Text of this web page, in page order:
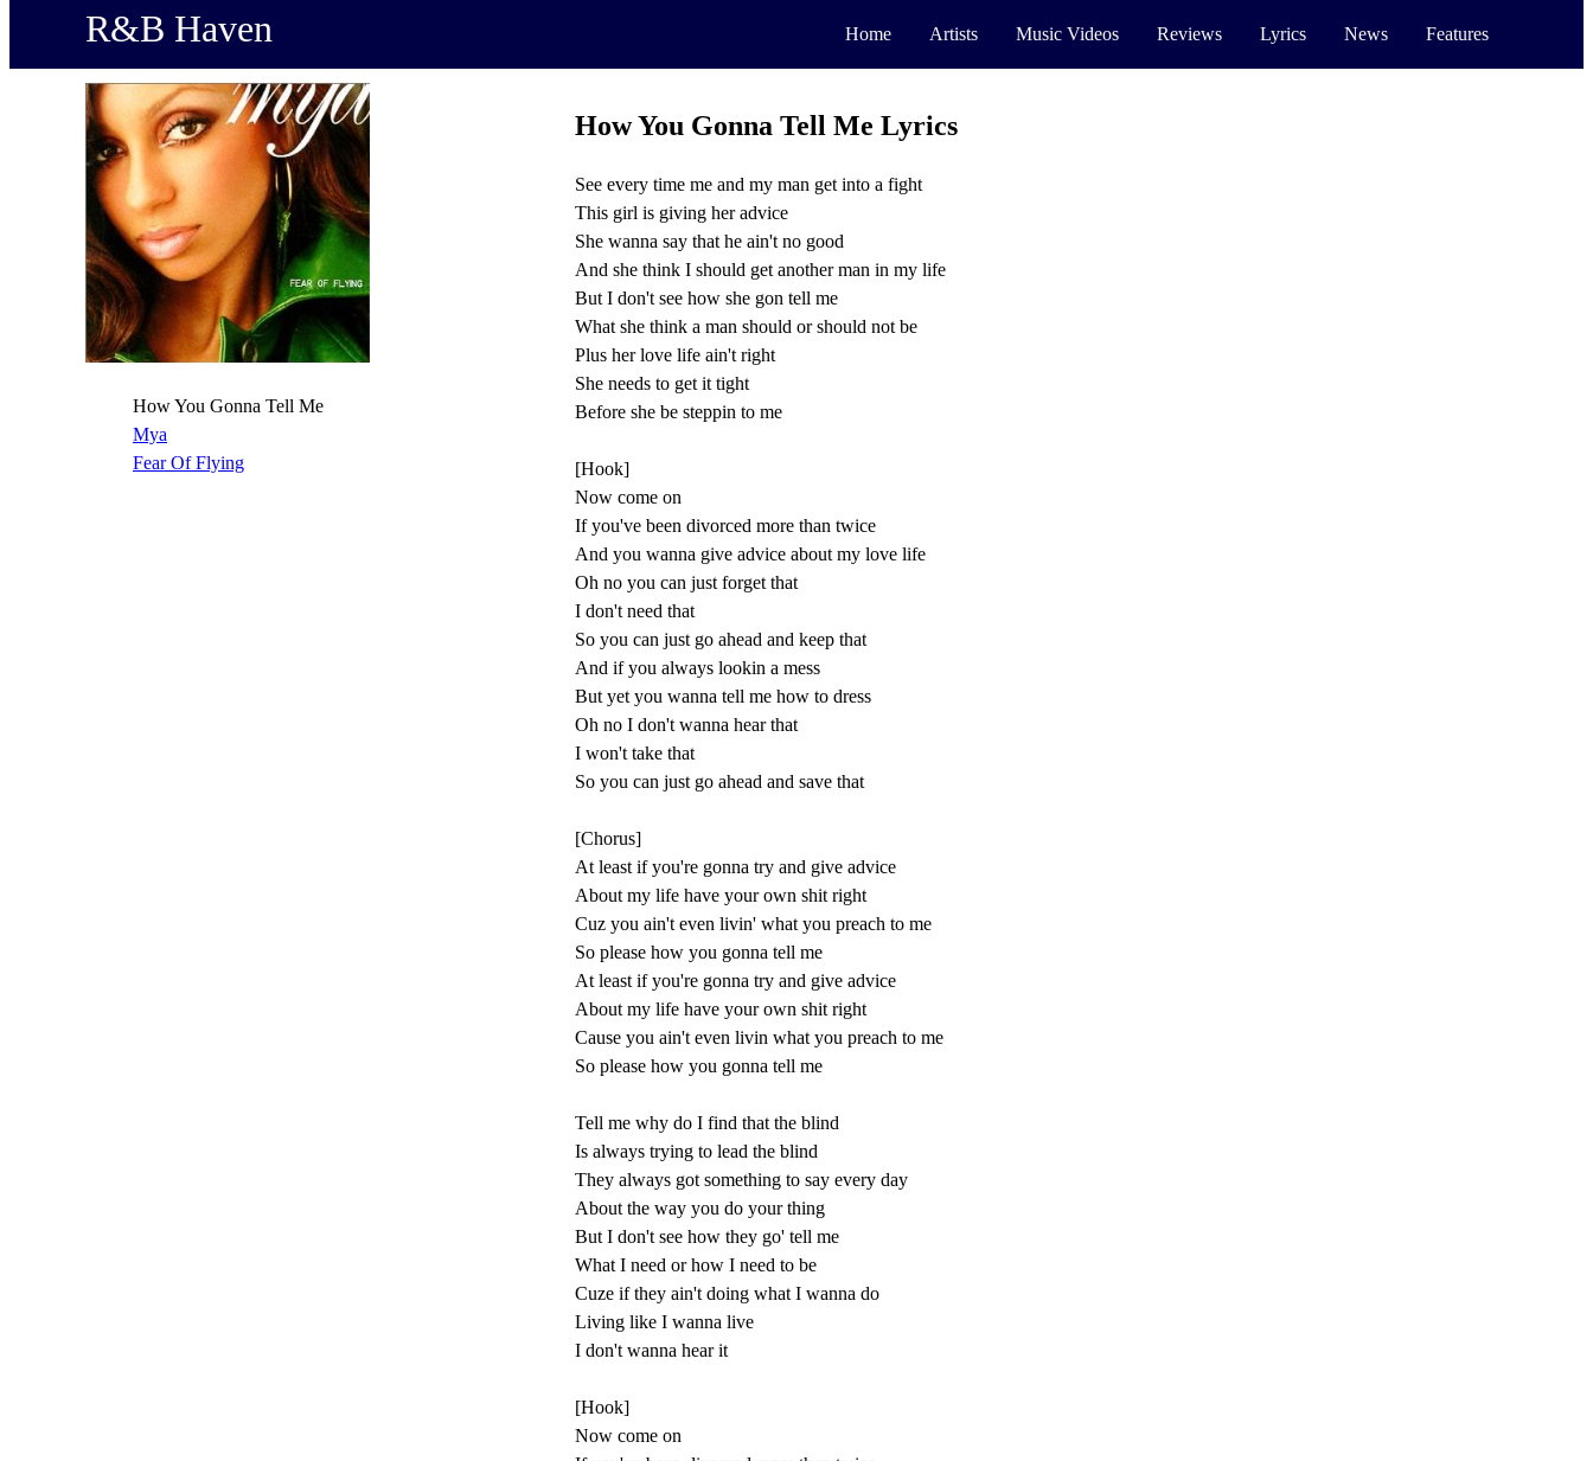
R&B Haven Home Artists Music Videos Reviews Lyrics News Features
How You Gonna Tell Me
Mya
Fear Of Flying
How You Gonna Tell Me Lyrics
See every time me and my man get into a fight
This girl is giving her advice
She wanna say that he ain't no good
And she think I should get another man in my life
But I don't see how she gon tell me
What she think a man should or should not be
Plus her love life ain't right
She needs to get it tight
Before she be steppin to me
[Hook]
Now come on
If you've been divorced more than twice
And you wanna give advice about my love life
Oh no you can just forget that
I don't need that
So you can just go ahead and keep that
And if you always lookin a mess
But yet you wanna tell me how to dress
Oh no I don't wanna hear that
I won't take that
So you can just go ahead and save that
[Chorus]
At least if you're gonna try and give advice
About my life have your own shit right
Cuz you ain't even livin' what you preach to me
So please how you gonna tell me
At least if you're gonna try and give advice
About my life have your own shit right
Cause you ain't even livin what you preach to me
So please how you gonna tell me
Tell me why do I find that the blind
Is always trying to lead the blind
They always got something to say every day
About the way you do your thing
But I don't see how they go' tell me
What I need or how I need to be
Cuze if they ain't doing what I wanna do
Living like I wanna live
I don't wanna hear it
[Hook]
Now come on